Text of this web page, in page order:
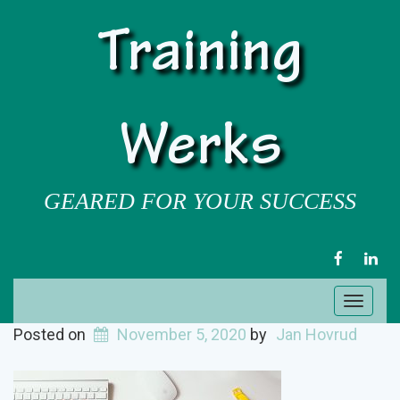
Training
Werks
GEARED FOR YOUR SUCCESS
FACEBOOK
Toggle
Posted on November 5, 2020 by Jan Hovrud